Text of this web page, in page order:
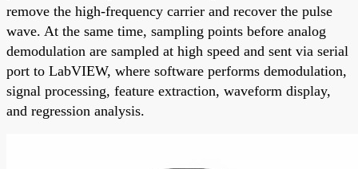
remove the high-frequency carrier and recover the pulse
wave. At the same time, sampling points before analog
demodulation are sampled at high speed and sent via serial
port to LabVIEW, where software performs demodulation,
signal processing, feature extraction, waveform display,
and regression analysis.